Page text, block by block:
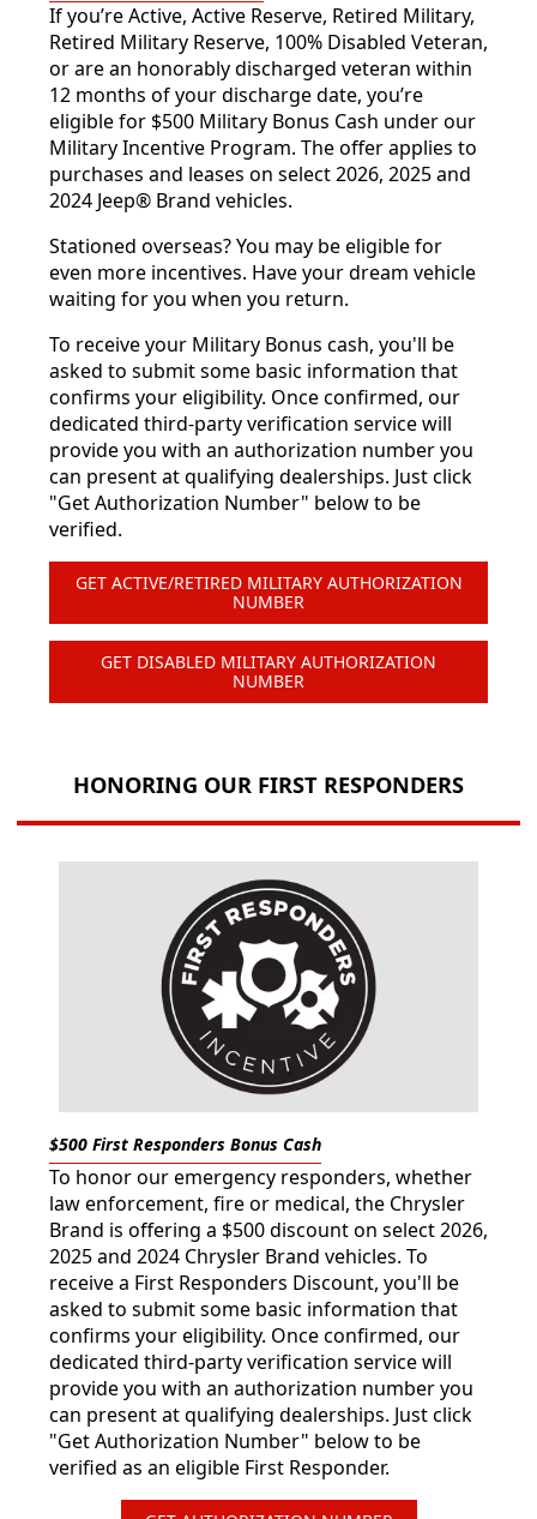
If you’re Active, Active Reserve, Retired Military,
Retired Military Reserve, 100% Disabled Veteran,
or are an honorably discharged veteran within
12 months of your discharge date, you’re
eligible for $500 Military Bonus Cash under our
Military Incentive Program. The offer applies to
purchases and leases on select 2026, 2025 and
2024 Jeep® Brand vehicles.
Stationed overseas? You may be eligible for
even more incentives. Have your dream vehicle
waiting for you when you return.
To receive your Military Bonus cash, you'll be
asked to submit some basic information that
confirms your eligibility. Once confirmed, our
dedicated third-party verification service will
provide you with an authorization number you
can present at qualifying dealerships. Just click
"Get Authorization Number" below to be
verified.
GET ACTIVE/RETIRED MILITARY AUTHORIZATION
NUMBER
GET DISABLED MILITARY AUTHORIZATION
NUMBER
HONORING OUR FIRST RESPONDERS
$500 First Responders Bonus Cash
To honor our emergency responders, whether
law enforcement, fire or medical, the Chrysler
Brand is offering a $500 discount on select 2026,
2025 and 2024 Chrysler Brand vehicles. To
receive a First Responders Discount, you'll be
asked to submit some basic information that
confirms your eligibility. Once confirmed, our
dedicated third-party verification service will
provide you with an authorization number you
can present at qualifying dealerships. Just click
"Get Authorization Number" below to be
verified as an eligible First Responder.